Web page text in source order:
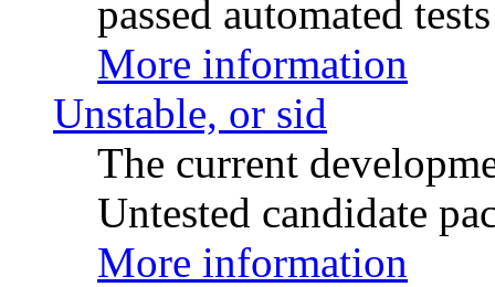
passed automated
More information
Unstable, or sid
The current
Untested candidate
More information